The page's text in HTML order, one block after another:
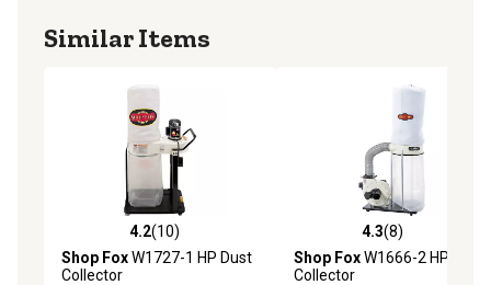
Similar Items
4.2 out of 5 stars with 10 reviews
4.2(10)
Shop FoxW1727-1 HP Dust
Collector
4.3 out of 5 stars with 8
4.3(8)
Shop FoxW1666-2 HP Dust
Collector